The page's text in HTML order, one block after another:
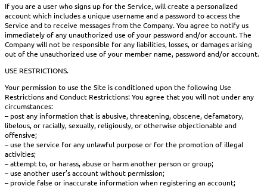
If you are a user who signs up for the Service, will create a personalized
account which includes a unique username and a password to access the
Service and to receive messages from the Company. You agree to notify us
immediately of any unauthorized use of your password and/or account. The
Company will not be responsible for any liabilities, losses, or damages arising
out of the unauthorized use of your member name, password and/or account.
USE RESTRICTIONS.
Your permission to use the Site is conditioned upon the following Use
Restrictions and Conduct Restrictions: You agree that you will not under any
circumstances:
– post any information that is abusive, threatening, obscene, defamatory,
libelous, or racially, sexually, religiously, or otherwise objectionable and
offensive;
– use the service for any unlawful purpose or for the promotion of illegal
activities;
– attempt to, or harass, abuse or harm another person or group;
– use another user’s account without permission;
– provide false or inaccurate information when registering an account;